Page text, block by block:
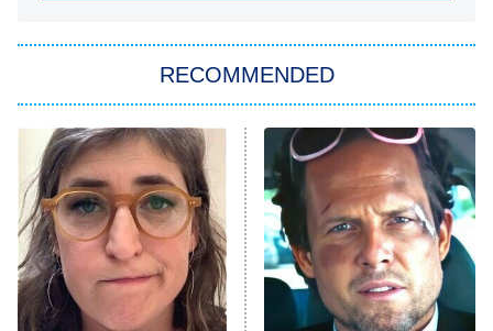
Star Trek: Strange New Worlds
ET
Celebrity Family Feud
Jersey Shore: Family Vacation
The Real Housewives of Orange
County
8:05 PM NFL Hall of Fame Game
RECOMMENDED